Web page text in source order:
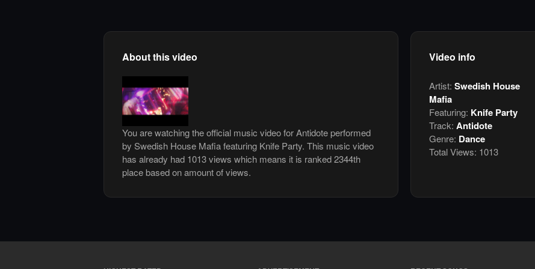
About this video
You are watching the official music video for Antidote performed
by Swedish House Mafia featuring Knife Party. This music video
has already had 1013 views which means it is ranked 2344th
place based on amount of views.
Video info
Artist: Swedish House
Mafia
Featuring: Knife Party
Track: Antidote
Genre: Dance
Total Views: 1013